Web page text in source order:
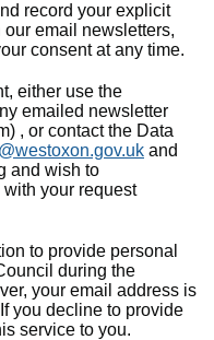
record your explicit
email newsletters,
consent at any time.
either use the
emailed newsletter
, or contact the Data
and
and wish to
your request
to provide personal
during the
your email address is
you decline to provide
service to you.